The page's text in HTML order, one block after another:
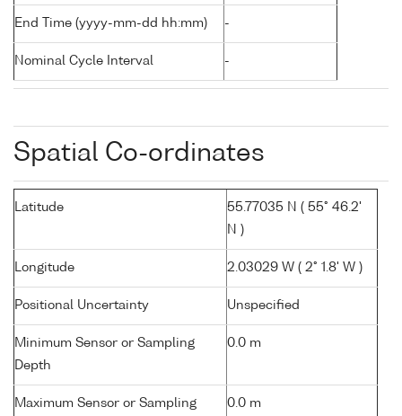
End Time (yyyy-mm-dd hh:mm) -
Nominal Cycle Interval -
Spatial Co-ordinates
Latitude
55.77035 N ( 55° 46.2'
N )
Longitude 2.03029 W ( 2° 1.8' W )
Positional Uncertainty Unspecified
Minimum Sensor or Sampling
Depth
0.0 m
Maximum Sensor or Sampling
0.0 m